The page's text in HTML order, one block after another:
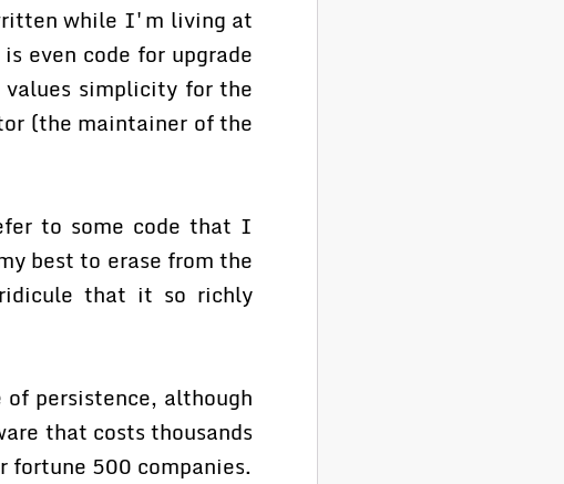
while I'm living at
even code for upgrade
simplicity for the
(the maintainer of the
to some code that I
best to erase from the
that it so richly
persistence, although
that costs thousands
fortune 500 companies.